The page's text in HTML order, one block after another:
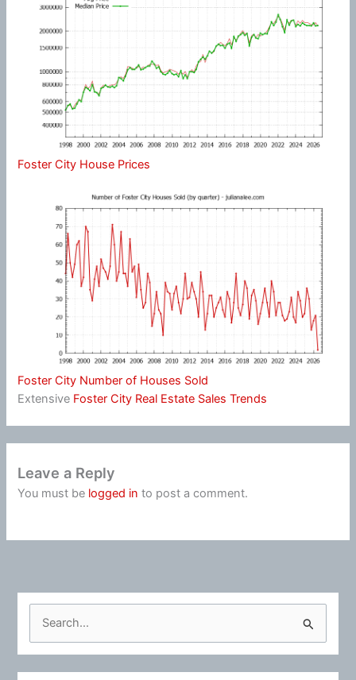
Foster City House Prices
Foster City Number of Houses Sold
Extensive Foster City Real Estate Sales Trends
Leave a Reply
You must be logged in to post a comment.